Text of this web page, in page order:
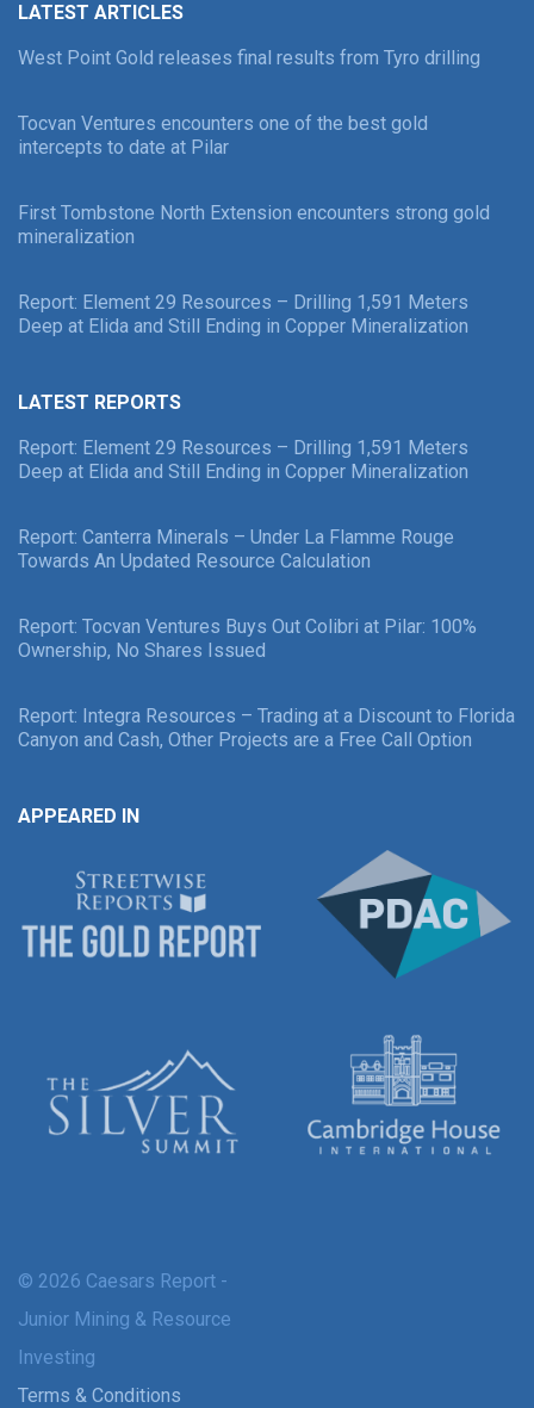
LATEST ARTICLES
West Point Gold releases final results from Tyro drilling
Tocvan Ventures encounters one of the best gold
intercepts to date at Pilar
First Tombstone North Extension encounters strong gold
mineralization
Report: Element 29 Resources – Drilling 1,591 Meters
Deep at Elida and Still Ending in Copper Mineralization
LATEST REPORTS
Report: Element 29 Resources – Drilling 1,591 Meters
Deep at Elida and Still Ending in Copper Mineralization
Report: Canterra Minerals – Under La Flamme Rouge
Towards An Updated Resource Calculation
Report: Tocvan Ventures Buys Out Colibri at Pilar: 100%
Ownership, No Shares Issued
Report: Integra Resources – Trading at a Discount to Florida
Canyon and Cash, Other Projects are a Free Call Option
APPEARED IN
© 2026 Caesars Report -
Junior Mining & Resource
Investing
Terms & Conditions